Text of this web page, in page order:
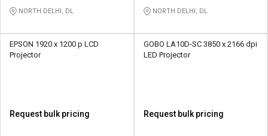
தமிழ்
Logout
தமிழ்
NORTH DELHI, DL NORTH DELHI, DL
EPSON 1920 x 1200 p LCD
Projector
Request bulk pricing
GOBO LA10D-SC 3850 x 2166 dpi
LED Projector
Request bulk pricing